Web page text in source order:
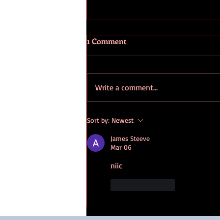
89.9 Light FM Radio Interview
1 Comment
Write a comment...
Sort by: Newest
James Steeve
Mar 06
niic